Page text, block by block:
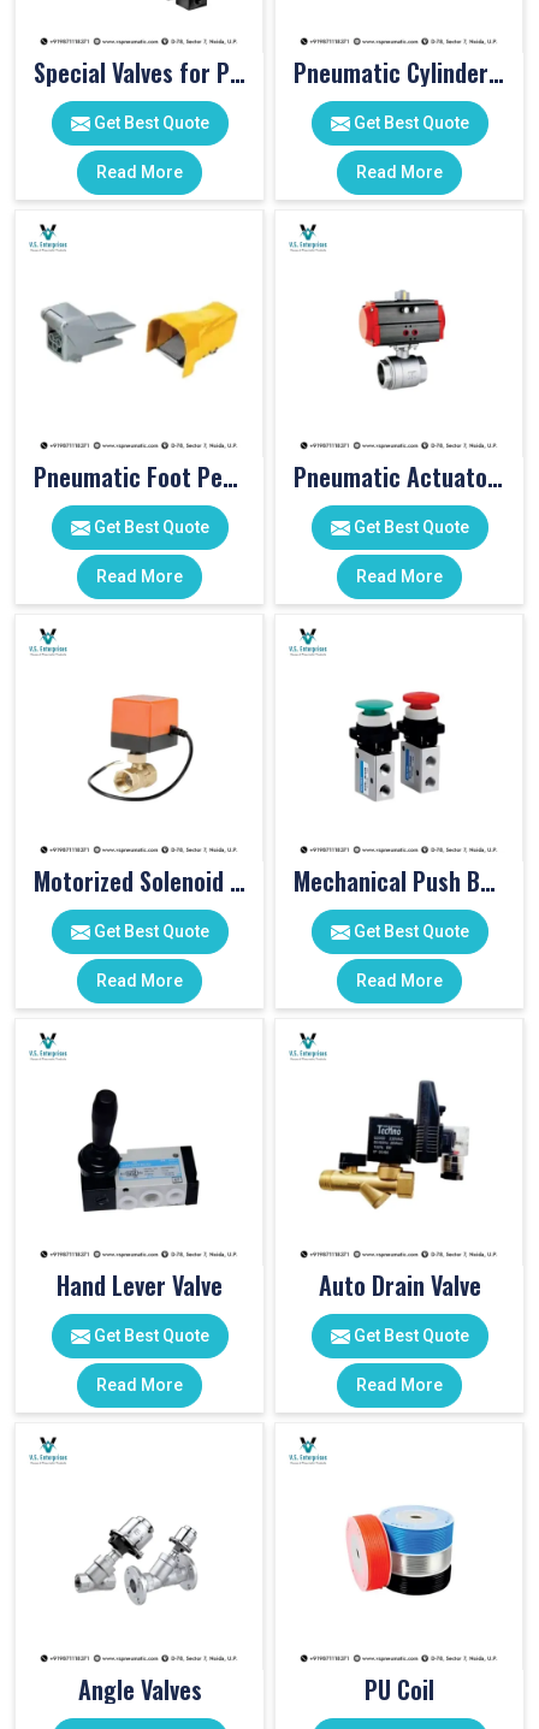
Special Valves for PET Moulding Machines
Get Best Quote
Read More
Pneumatic Cylinders For Pet Moulding Machine
Get Best Quote
Read More
Pneumatic Foot Pedal
Get Best Quote
Read More
Pneumatic Actuator Valve
Get Best Quote
Read More
Motorized Solenoid Valve
Get Best Quote
Read More
Mechanical Push Button Valve
Get Best Quote
Read More
Hand Lever Valve
Get Best Quote
Read More
Auto Drain Valve
Get Best Quote
Read More
Angle Valves PU Coil